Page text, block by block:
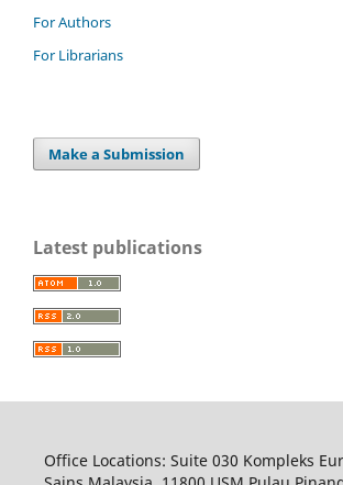
For Authors
For Librarians
Make a Submission
Latest publications
Office Locations: Suite 030 Kompleks